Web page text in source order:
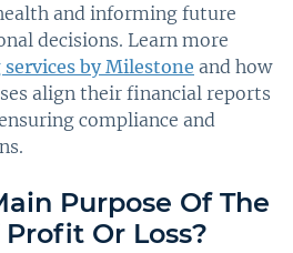
and informing future
decisions. Learn more
by Milestone and how
align their financial reports
compliance and
Purpose Of The
Or Loss?